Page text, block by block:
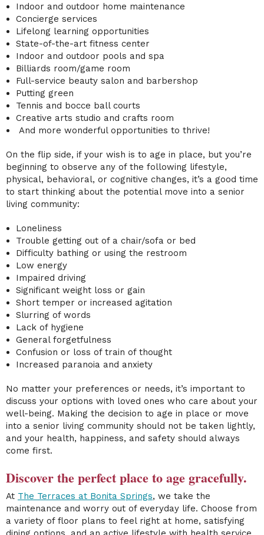
Indoor and outdoor home maintenance
Concierge services
Lifelong learning opportunities
State-of-the-art fitness center
Indoor and outdoor pools and spa
Billiards room/game room
Full-service beauty salon and barbershop
Putting green
Tennis and bocce ball courts
Creative arts studio and crafts room
And more wonderful opportunities to thrive!
On the flip side, if your wish is to age in place, but you’re
beginning to observe any of the following lifestyle,
physical, behavioral, or cognitive changes, it’s a good time
to start thinking about the potential move into a senior
living community:
Loneliness
Trouble getting out of a chair/sofa or bed
Difficulty bathing or using the restroom
Low energy
Impaired driving
Significant weight loss or gain
Short temper or increased agitation
Slurring of words
Lack of hygiene
General forgetfulness
Confusion or loss of train of thought
Increased paranoia and anxiety
No matter your preferences or needs, it’s important to
discuss your options with loved ones who care about your
well-being. Making the decision to age in place or move
into a senior living community should not be taken lightly,
and your health, happiness, and safety should always
come first.
Discover the perfect place to age gracefully.
At The Terraces at Bonita Springs, we take the
maintenance and worry out of everyday life. Choose from
a variety of floor plans to feel right at home, satisfying